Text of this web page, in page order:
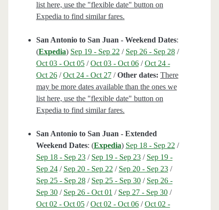
list here, use the "flexible date" button on
Expedia to find similar fares.
San Antonio to San Juan - Weekend Dates:
(Expedia) Sep 19 - Sep 22 / Sep 26 - Sep 28/
Oct 03 - Oct 05/Oct 03 - Oct 06/Oct 24 -
Oct 26/Oct 24 - Oct 27/Other dates: There
may be more dates available than the ones we
list here, use the "flexible date" button on
Expedia to find similar fares.
San Antonio to San Juan - Extended
Weekend Dates: (Expedia) Sep 18 - Sep 22 /
Sep 18 - Sep 23/ Sep 19 - Sep 23/ Sep 19 -
Sep 24/ Sep 20 - Sep 22 / Sep 20 - Sep 23/
Sep 25 - Sep 28/ Sep 25 - Sep 30/ Sep 26 -
Sep 30/ Sep 26 - Oct 01 / Sep 27 - Sep 30/
Oct 02 - Oct 05/Oct 02 - Oct 06/Oct 02 -